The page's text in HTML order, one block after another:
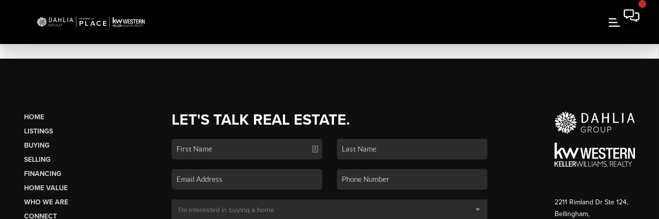
HOME
LISTINGS
BUYING
SELLING
FINANCING
HOME VALUE
WHO WE ARE
CONNECT
LET'S TALK REAL ESTATE.
2211 Rimland Dr Ste 124,
Bellingham,